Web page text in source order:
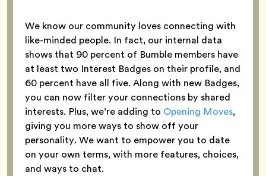
We know our community loves connecting with
like-minded people. In fact, our internal data
shows that 90 percent of Bumble members have
at least two Interest Badges on their profile, and
60 percent have all five. Along with new Badges,
you can now filter your connections by shared
interests. Plus, we’re adding to Opening Moves,
giving you more ways to show off your
personality. We want to empower you to date
on your own terms, with more features, choices,
and ways to chat.